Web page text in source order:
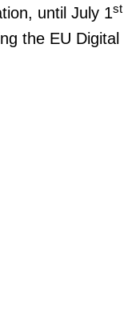
until July 1st
the EU Digital